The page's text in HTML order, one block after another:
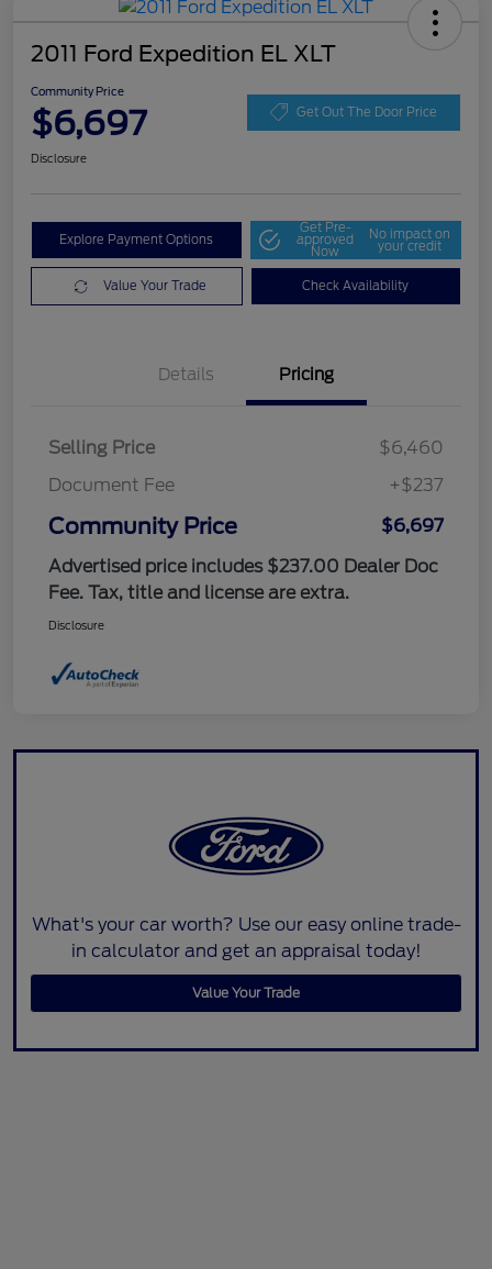
2011 Ford Expedition EL XLT
Community Price
$6,697 Get Out The Door Price
Disclosure
Explore Payment Options
Get Pre-
approved
Now
No impact on
your credit
Value Your Trade Check Availability
Details Pricing
Selling Price
$6,460
Document Fee
+$237
Community Price
$6,697
Advertised price includes $237.00 Dealer Doc
Fee. Tax, title and license are extra.
Disclosure
What's your car worth? Use our easy online trade-
in calculator and get an appraisal today!
Value Your Trade